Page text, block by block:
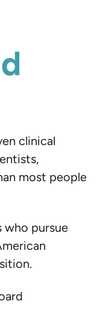
clinical
most people
pursue